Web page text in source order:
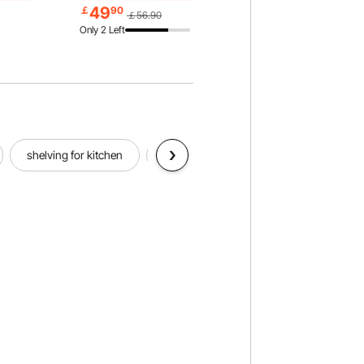
Rack, for Living room, Bedroom &
Office
￡4990 ￡56.90
Only 2 Left
shelving for kitchen drawer organizer